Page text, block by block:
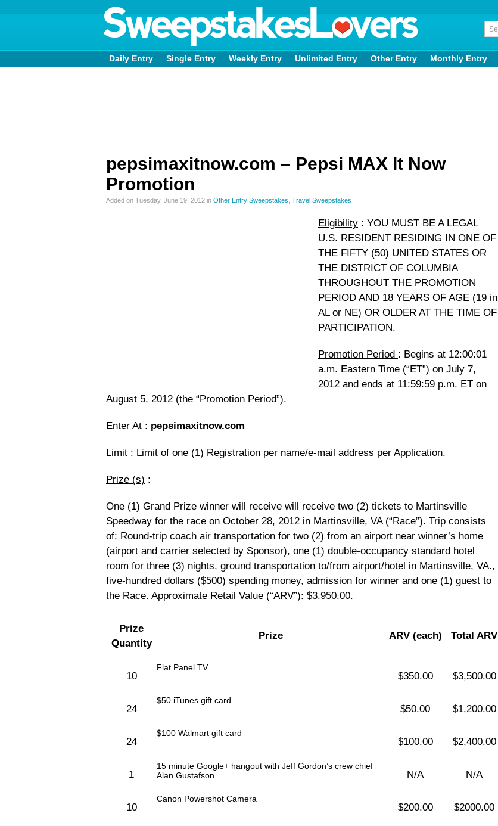
Daily Entry Single Entry Weekly Entry Unlimited Entry Other Entry Monthly Entry
pepsimaxitnow.com – Pepsi MAX It Now
Promotion
Added on Tuesday, June 19, 2012 in Other Entry Sweepstakes Travel Sweepstakes
Eligibility : YOU MUST BE A LEGAL
U.S. RESIDENT RESIDING IN ONE OF
THE FIFTY (50) UNITED STATES OR
THE DISTRICT OF COLUMBIA
THROUGHOUT THE PROMOTION
PERIOD AND 18 YEARS OF AGE (19 in
AL or NE) OR OLDER AT THE TIME OF
PARTICIPATION.
Promotion Period : Begins at 12:00:01
a.m. Eastern Time (“ET”) on July 7,
2012 and ends at 11:59:59 p.m. ET on
August 5, 2012 (the “Promotion Period”).
Enter At : pepsimaxitnow.com
Limit : Limit of one (1) Registration per name/e-mail address per Application.
Prize (s) :
One (1) Grand Prize winner will receive will receive two (2) tickets to Martinsville
Speedway for the race on October 28, 2012 in Martinsville, VA (“Race”). Trip consists
of: Round-trip coach air transportation for two (2) from an airport near winner’s home
(airport and carrier selected by Sponsor), one (1) double-occupancy standard hotel
room for three (3) nights, ground transportation to/from airport/hotel in Martinsville, VA.,
five-hundred dollars ($500) spending money, admission for winner and one (1) guest to
the Race. Approximate Retail Value (“ARV”): $3.950.00.
Prize
Quantity
Prize ARV (each) Total ARV
10
Flat Panel TV
$350.00 $3,500.00
24
$50 iTunes gift card
$50.00 $1,200.00
24
$100 Walmart gift card
$100.00 $2,400.00
1
15 minute Google+ hangout with Jeff Gordon’s crew chief
Alan Gustafson
N/A N/A
10
Canon Powershot Camera
$200.00 $2000.00